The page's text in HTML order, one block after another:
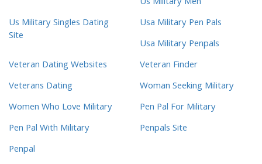
Us Military Singles Dating
Site
Usa Military Pen Pals
Usa Military Penpals
Veteran Dating Websites
Veteran Finder
Veterans Dating
Woman Seeking Military
Women Who Love Military
Pen Pal For Military
Pen Pal With Military
Penpals Site
Penpal